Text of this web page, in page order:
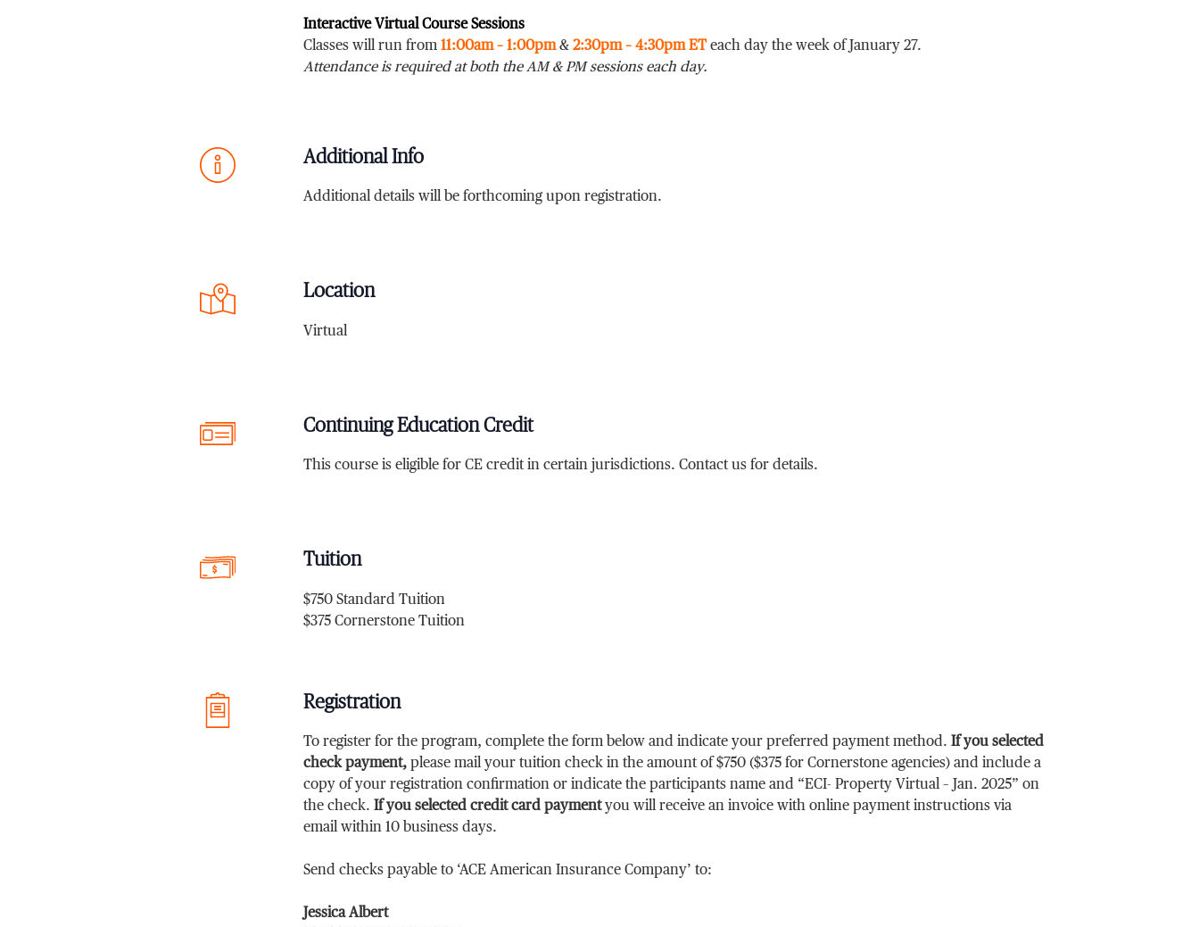
Interactive Virtual Course Sessions
Classes will run from 11:00am – 1:00pm&2:30pm – 4:30pm ETeach day the week of January 27.
Attendance is required at both the AM & PM sessions each day.
Additional Info
Additional details will be forthcoming upon registration.
Location
Virtual
Continuing Education Credit
This course is eligible for CE credit in certain jurisdictions. Contact us for details.
Tuition
$750 Standard Tuition
$375 Cornerstone Tuition
Registration
To register for the program, complete the form below and indicate your preferred payment method. If you selected
check payment,please mail your tuition check in the amount of $750($375for Cornerstone agencies) and include a
copy of your registration confirmation or indicate the participants name and “ECI- Property Virtual– Jan. 2025” on
the check. If you selected credit card paymentyou will receive an invoice with online payment instructions via
email within 10 business days.
Send checks payable to ‘ACE American Insurance Company’ to:
Jessica Albert